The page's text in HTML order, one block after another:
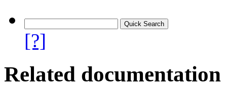
[?]
Related documentation